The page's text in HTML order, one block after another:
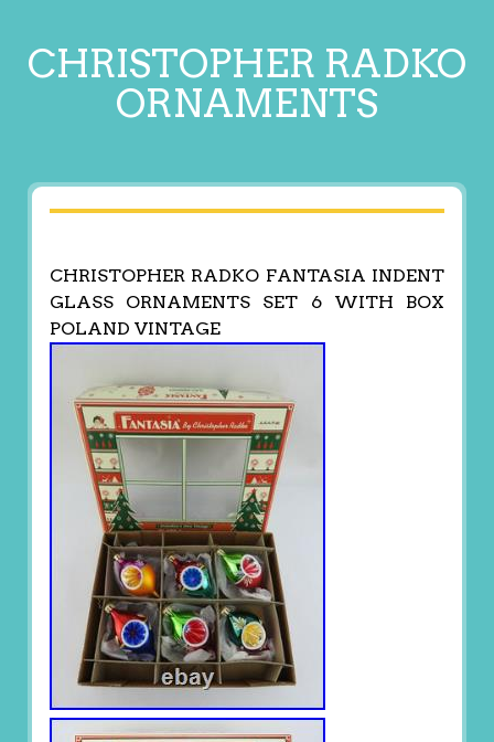
CHRISTOPHER RADKO
ORNAMENTS
CHRISTOPHER RADKO FANTASIA INDENT
GLASS ORNAMENTS SET 6 WITH BOX
POLAND VINTAGE